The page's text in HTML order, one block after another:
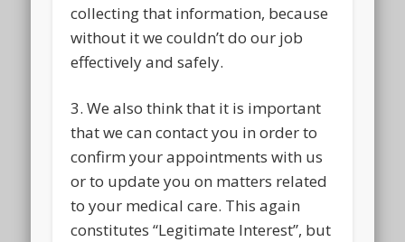
collecting that information, because
without it we couldn’t do our job
effectively and safely.
3. We also think that it is important
that we can contact you in order to
confirm your appointments with us
or to update you on matters related
to your medical care. This again
constitutes “Legitimate Interest”, but